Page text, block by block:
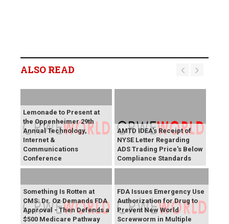
ALSO READ
Lemonade to Present at
the Oppenheimer 29th
Annual Technology,
Internet &
Communications
Conference
AMTD IDEA's Receipt of
NYSE Letter Regarding
ADS Trading Price's Below
Compliance Standards
Something Is Rotten at
CMS: Dr. Oz Demands FDA
Approval - Then Defends a
$500 Medicare Pathway
FDA Issues Emergency Use
Authorization for Drug to
Prevent New World
Screwworm in Multiple